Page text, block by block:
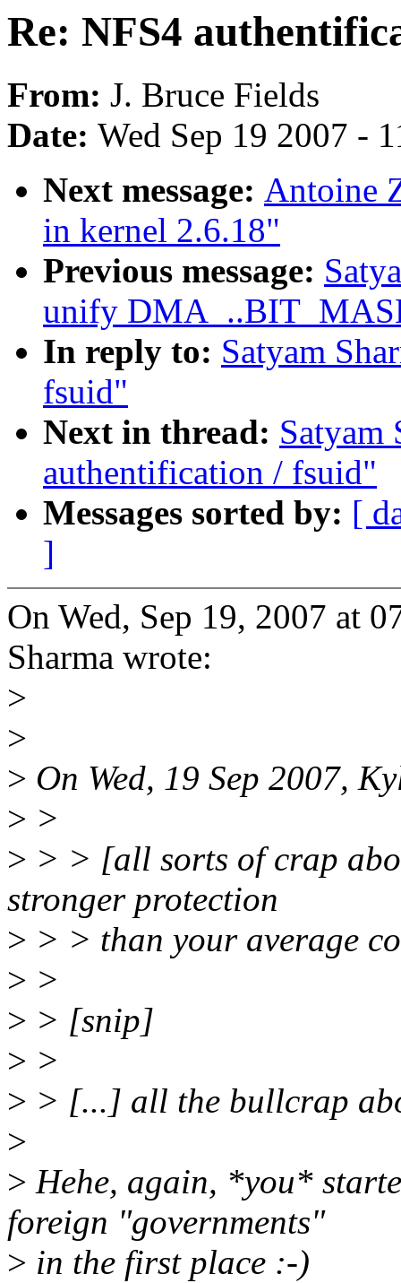
Re: NFS4
From: J. Bruce Fields
Date: Wed Sep 19 2007 -
Next message: Antoine
in kernel 2.6.18"
Previous message:
unify
In reply to: Satyam
fsuid"
Next in thread: Satyam
authentification / fsuid"
Messages sorted by: [
]
On Wed, Sep 19, 2007 at
Sharma wrote:
>
>
> On Wed, 19 Sep 2007,
> >
> > > [all sorts of crap
stronger protection
> > > than your average
> >
> > [snip]
> >
> > [...] all the bullcrap
>
> Hehe, again, *you*
foreign "governments"
> in the first place :-)